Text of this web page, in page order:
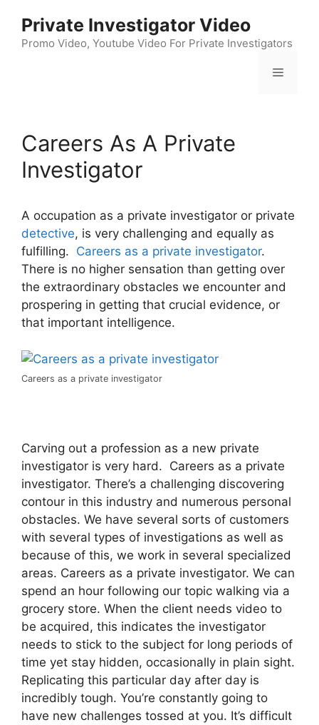
content
Private Investigator Video
Promo Video, Youtube Video For Private Investigators
Menu
Careers As A Private
Investigator
A occupation as a private investigator or private
detective, is very challenging and equally as
fulfilling. Careers as a private investigator.
There is no higher sensation than getting over
the extraordinary obstacles we encounter and
prospering in getting that crucial evidence, or
that important intelligence.
Careers as a private investigator
Carving out a profession as a new private
investigator is very hard. Careers as a private
investigator. There’s a challenging discovering
contour in this industry and numerous personal
obstacles. We have several sorts of customers
with several types of investigations as well as
because of this, we work in several specialized
areas. Careers as a private investigator. We can
spend an hour following our topic walking via a
grocery store. When the client needs video to
be acquired, this indicates the investigator
needs to stick to the subject for long periods of
time yet stay hidden, occasionally in plain sight.
Replicating this particular day after day is
incredibly tough. You’re constantly going to
have new challenges tossed at you. It’s difficult